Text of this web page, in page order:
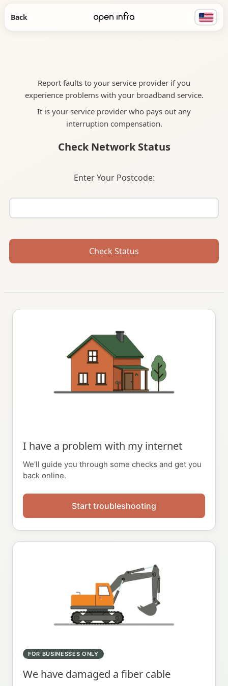
Back
Report faults to your service provider if you
experience problems with your broadband service.
It is your service provider who pays out any
interruption compensation.
Check Network Status
Enter Your Postcode:
Check Status
I have a problem with my internet
We'll guide you through some checks and get you
back online.
Start troubleshooting
FOR BUSINESSES ONLY
We have damaged a fiber cable